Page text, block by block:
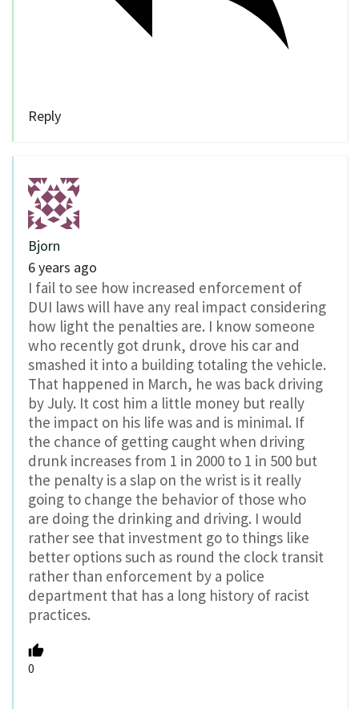
Reply
Bjorn
6 years ago
I fail to see how increased enforcement of
DUI laws will have any real impact considering
how light the penalties are. I know someone
who recently got drunk, drove his car and
smashed it into a building totaling the vehicle.
That happened in March, he was back driving
by July. It cost him a little money but really
the impact on his life was and is minimal. If
the chance of getting caught when driving
drunk increases from 1 in 2000 to 1 in 500 but
the penalty is a slap on the wrist is it really
going to change the behavior of those who
are doing the drinking and driving. I would
rather see that investment go to things like
better options such as round the clock transit
rather than enforcement by a police
department that has a long history of racist
practices.
0